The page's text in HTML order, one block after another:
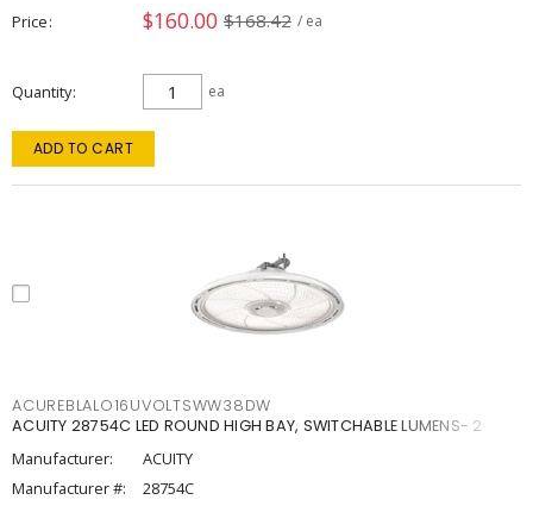
Price $160.00 $168.42 / ea
Quantity ea
ADD TO CART
ACUREBLALO16UVOLTSWW38DW
ACUITY 28754C LED ROUND HIGH BAY, SWITCHABLE LUMENS- 2
Manufacturer:
ACUITY
Manufacturer #:
28754C